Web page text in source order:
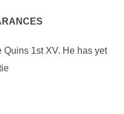
1st XV. He has yet